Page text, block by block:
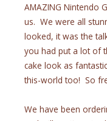
AMAZING Nintendo
us. We were all
looked, it was the
you had put a lot of
cake look as
this-world too! So
We have been